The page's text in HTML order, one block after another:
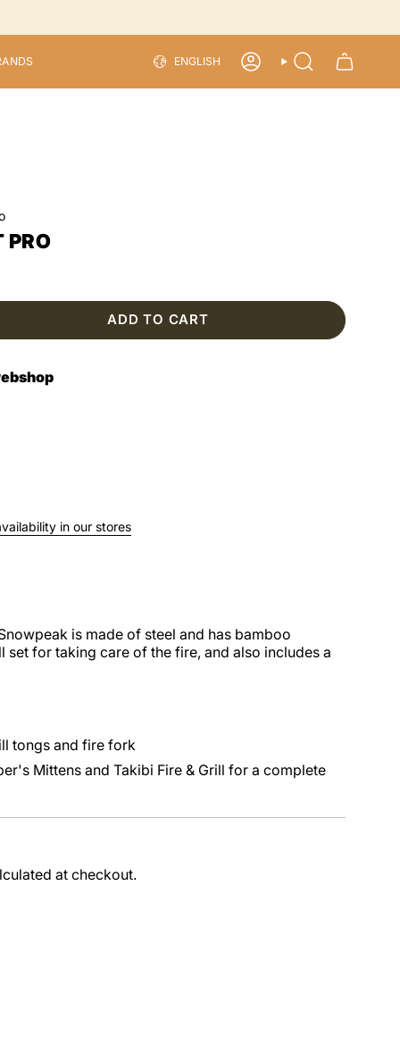
ENGLISH ACCOUNTSEARCH
PRO
ADD TO CART
in our stores
is made of steel and has bamboo
set for taking care of the fire, and also includes a
tongs and fire fork
Mittens and Takibi Fire & Grill for a complete
at checkout.